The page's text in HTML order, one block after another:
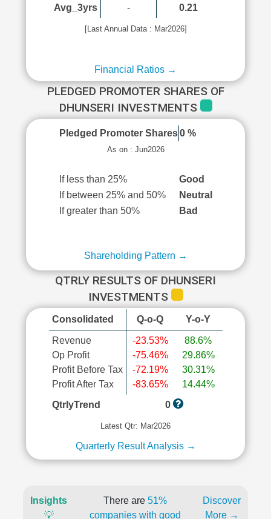
Avg_3yrs
-
0.21
[Last Annual Data : Mar2026]
Financial Ratios →
PLEDGED PROMOTER SHARES OF
DHUNSERI INVESTMENTS
Pledged Promoter Shares 0 %
As on : Jun2026
If less than 25%
Good
If between 25% and 50%
Neutral
If greater than 50%
Bad
Shareholding Pattern →
QTRLY RESULTS OF DHUNSERI
INVESTMENTS
Consolidated Q-o-Q Y-o-Y
Revenue
Op Profit
Profit Before Tax
Profit After Tax
-23.53%
-75.46%
-72.19%
-83.65%
88.6%
29.86%
30.31%
14.44%
QtrlyTrend
0
Latest Qtr: Mar2026
Quarterly Result Analysis →
Insights
💡
There are 51%
companies with good
Discover
More →